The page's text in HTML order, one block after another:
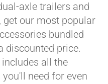
axle trailers and
get our most popular
bundled
discounted price.
all the
need for even